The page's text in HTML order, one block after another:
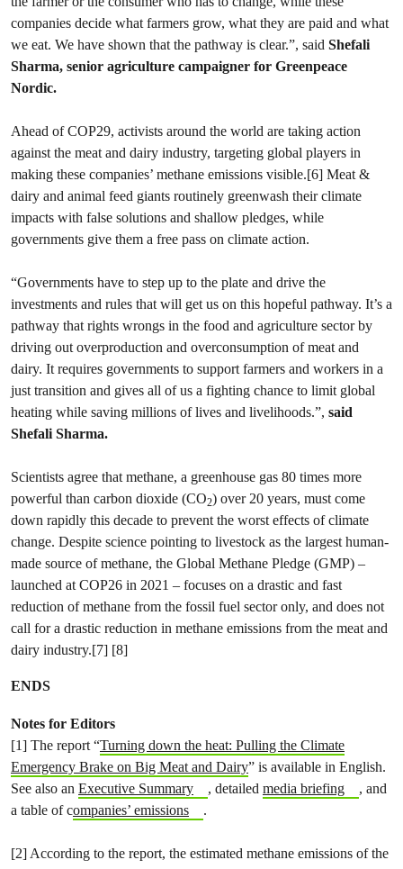
companies decide what farmers grow, what they are paid and what
we eat. We have shown that the pathway is clear.”, said Shefali
Sharma, senior agriculture campaigner for Greenpeace
Nordic.
Ahead of COP29, activists around the world are taking action
against the meat and dairy industry, targeting global players in
making these companies’ methane emissions visible.[6] Meat &
dairy and animal feed giants routinely greenwash their climate
impacts with false solutions and shallow pledges, while
governments give them a free pass on climate action.
“Governments have to step up to the plate and drive the
investments and rules that will get us on this hopeful pathway. It’s a
pathway that rights wrongs in the food and agriculture sector by
driving out overproduction and overconsumption of meat and
dairy. It requires governments to support farmers and workers in a
just transition and gives all of us a fighting chance to limit global
heating while saving millions of lives and livelihoods.”, said
Shefali Sharma.
Scientists agree that methane, a greenhouse gas 80 times more
powerful than carbon dioxide (CO2) over 20 years, must come
down rapidly this decade to prevent the worst effects of climate
change. Despite science pointing to livestock as the largest human-
made source of methane, the Global Methane Pledge (GMP) –
launched at COP26 in 2021 – focuses on a drastic and fast
reduction of methane from the fossil fuel sector only, and does not
call for a drastic reduction in methane emissions from the meat and
dairy industry.[7] [8]
ENDS
Notes for Editors
[1] The report “Turning down the heat: Pulling the Climate
Emergency Brake on Big Meat and Dairy” is available in English.
See also an Executive Summary , detailed media briefing
, and
a table of companies’ emissions .
[2] According to the report, the estimated methane emissions of the